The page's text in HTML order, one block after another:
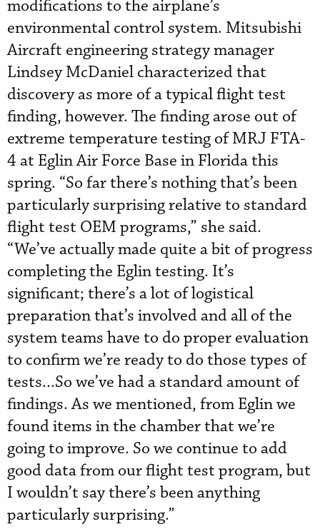
modifications to the airplane’s
environmental control system. Mitsubishi
Aircraft engineering strategy manager
Lindsey McDaniel characterized that
discovery as more of a typical flight test
finding, however. The finding arose out of
extreme temperature testing of MRJ FTA-
4 at Eglin Air Force Base in Florida this
spring. “So far there’s nothing that’s been
particularly surprising relative to standard
flight test OEM programs,” she said.
“We’ve actually made quite a bit of progress
completing the Eglin testing. It’s
significant; there’s a lot of logistical
preparation that’s involved and all of the
system teams have to do proper evaluation
to confirm we’re ready to do those types of
tests...So we’ve had a standard amount of
findings. As we mentioned, from Eglin we
found items in the chamber that we’re
going to improve. So we continue to add
good data from our flight test program, but
I wouldn’t say there’s been anything
particularly surprising.”